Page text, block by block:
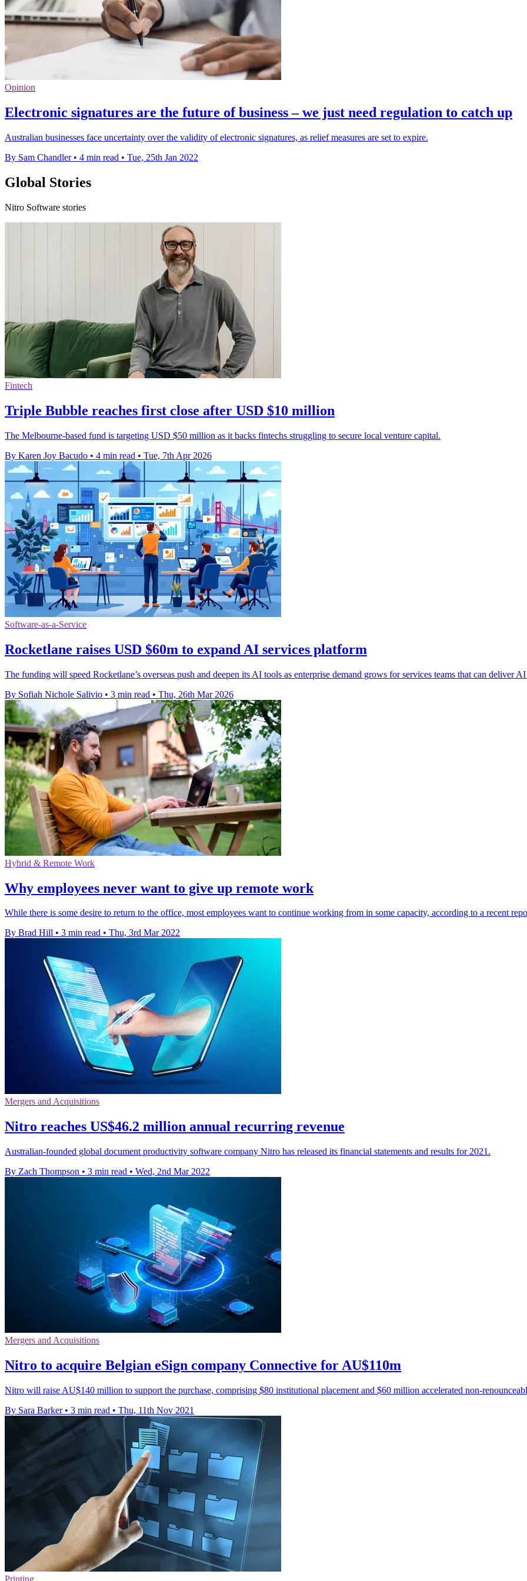
Opinion
Electronic signatures are the future of business – we just need regulation to catch up
Australian businesses face uncertainty over the validity of electronic signatures, as relief measures are set to expire.
By Sam Chandler • 4 min read • Tue, 25th Jan 2022
Global Stories
Nitro Software stories
Fintech
Triple Bubble reaches first close after USD $10 million
The Melbourne-based fund is targeting USD $50 million as it backs fintechs struggling to secure local venture capital.
By Karen Joy Bacudo • 4 min read • Tue, 7th Apr 2026
Software-as-a-Service
Rocketlane raises USD $60m to expand AI services platform
The funding will speed Rocketlane’s overseas push and deepen its AI tools as enterprise demand grows for services teams that can deliver
By Sofiah Nichole Salivio • 3 min read • Thu, 26th Mar 2026
Hybrid & Remote Work
Why employees never want to give up remote work
While there is some desire to return to the office, most employees want to continue working from in some capacity, according to a recent
By Brad Hill • 3 min read • Thu, 3rd Mar 2022
Mergers and Acquisitions
Nitro reaches US$46.2 million annual recurring revenue
Australian-founded global document productivity software company Nitro has released its financial statements and results for 2021.
By Zach Thompson • 3 min read • Wed, 2nd Mar 2022
Mergers and Acquisitions
Nitro to acquire Belgian eSign company Connective for AU$110m
Nitro will raise AU$140 million to support the purchase, comprising $80 institutional placement and $60 million accelerated non-
By Sara Barker • 3 min read • Thu, 11th Nov 2021
Printing